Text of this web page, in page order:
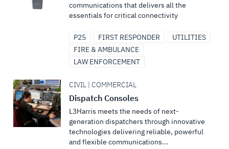
communications that delivers all the
essentials for critical connectivity
P25 FIRST RESPONDER
UTILITIES
FIRE & AMBULANCE
LAW ENFORCEMENT
CIVIL | COMMERCIAL
Dispatch Consoles
L3Harris meets the needs of next-
generation dispatchers through innovative
technologies delivering reliable, powerful
and flexible communications...